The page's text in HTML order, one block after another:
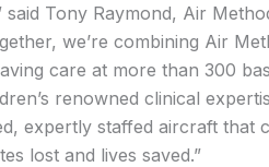
said Tony Raymond, Air
we’re combining Air
care at more than 300
renowned clinical
expertly staffed aircraft that
lost and lives saved.”